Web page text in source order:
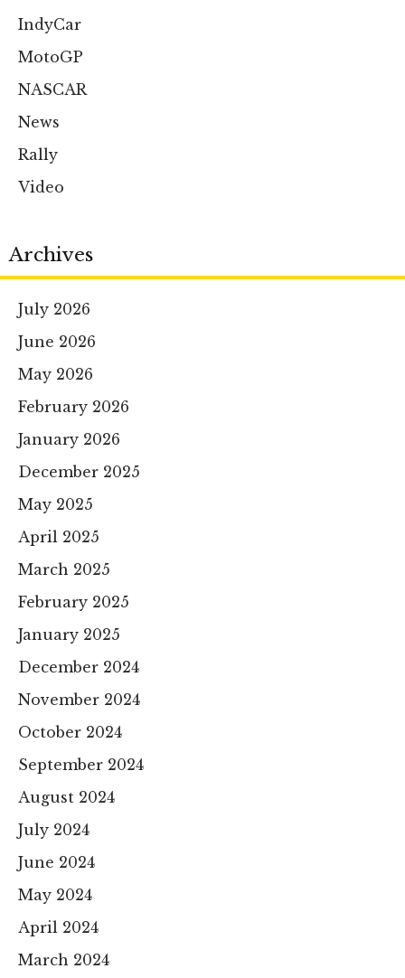
IndyCar
MotoGP
NASCAR
News
Rally
Video
Archives
July 2026
June 2026
May 2026
February 2026
January 2026
December 2025
May 2025
April 2025
March 2025
February 2025
January 2025
December 2024
November 2024
October 2024
September 2024
August 2024
July 2024
June 2024
May 2024
April 2024
March 2024